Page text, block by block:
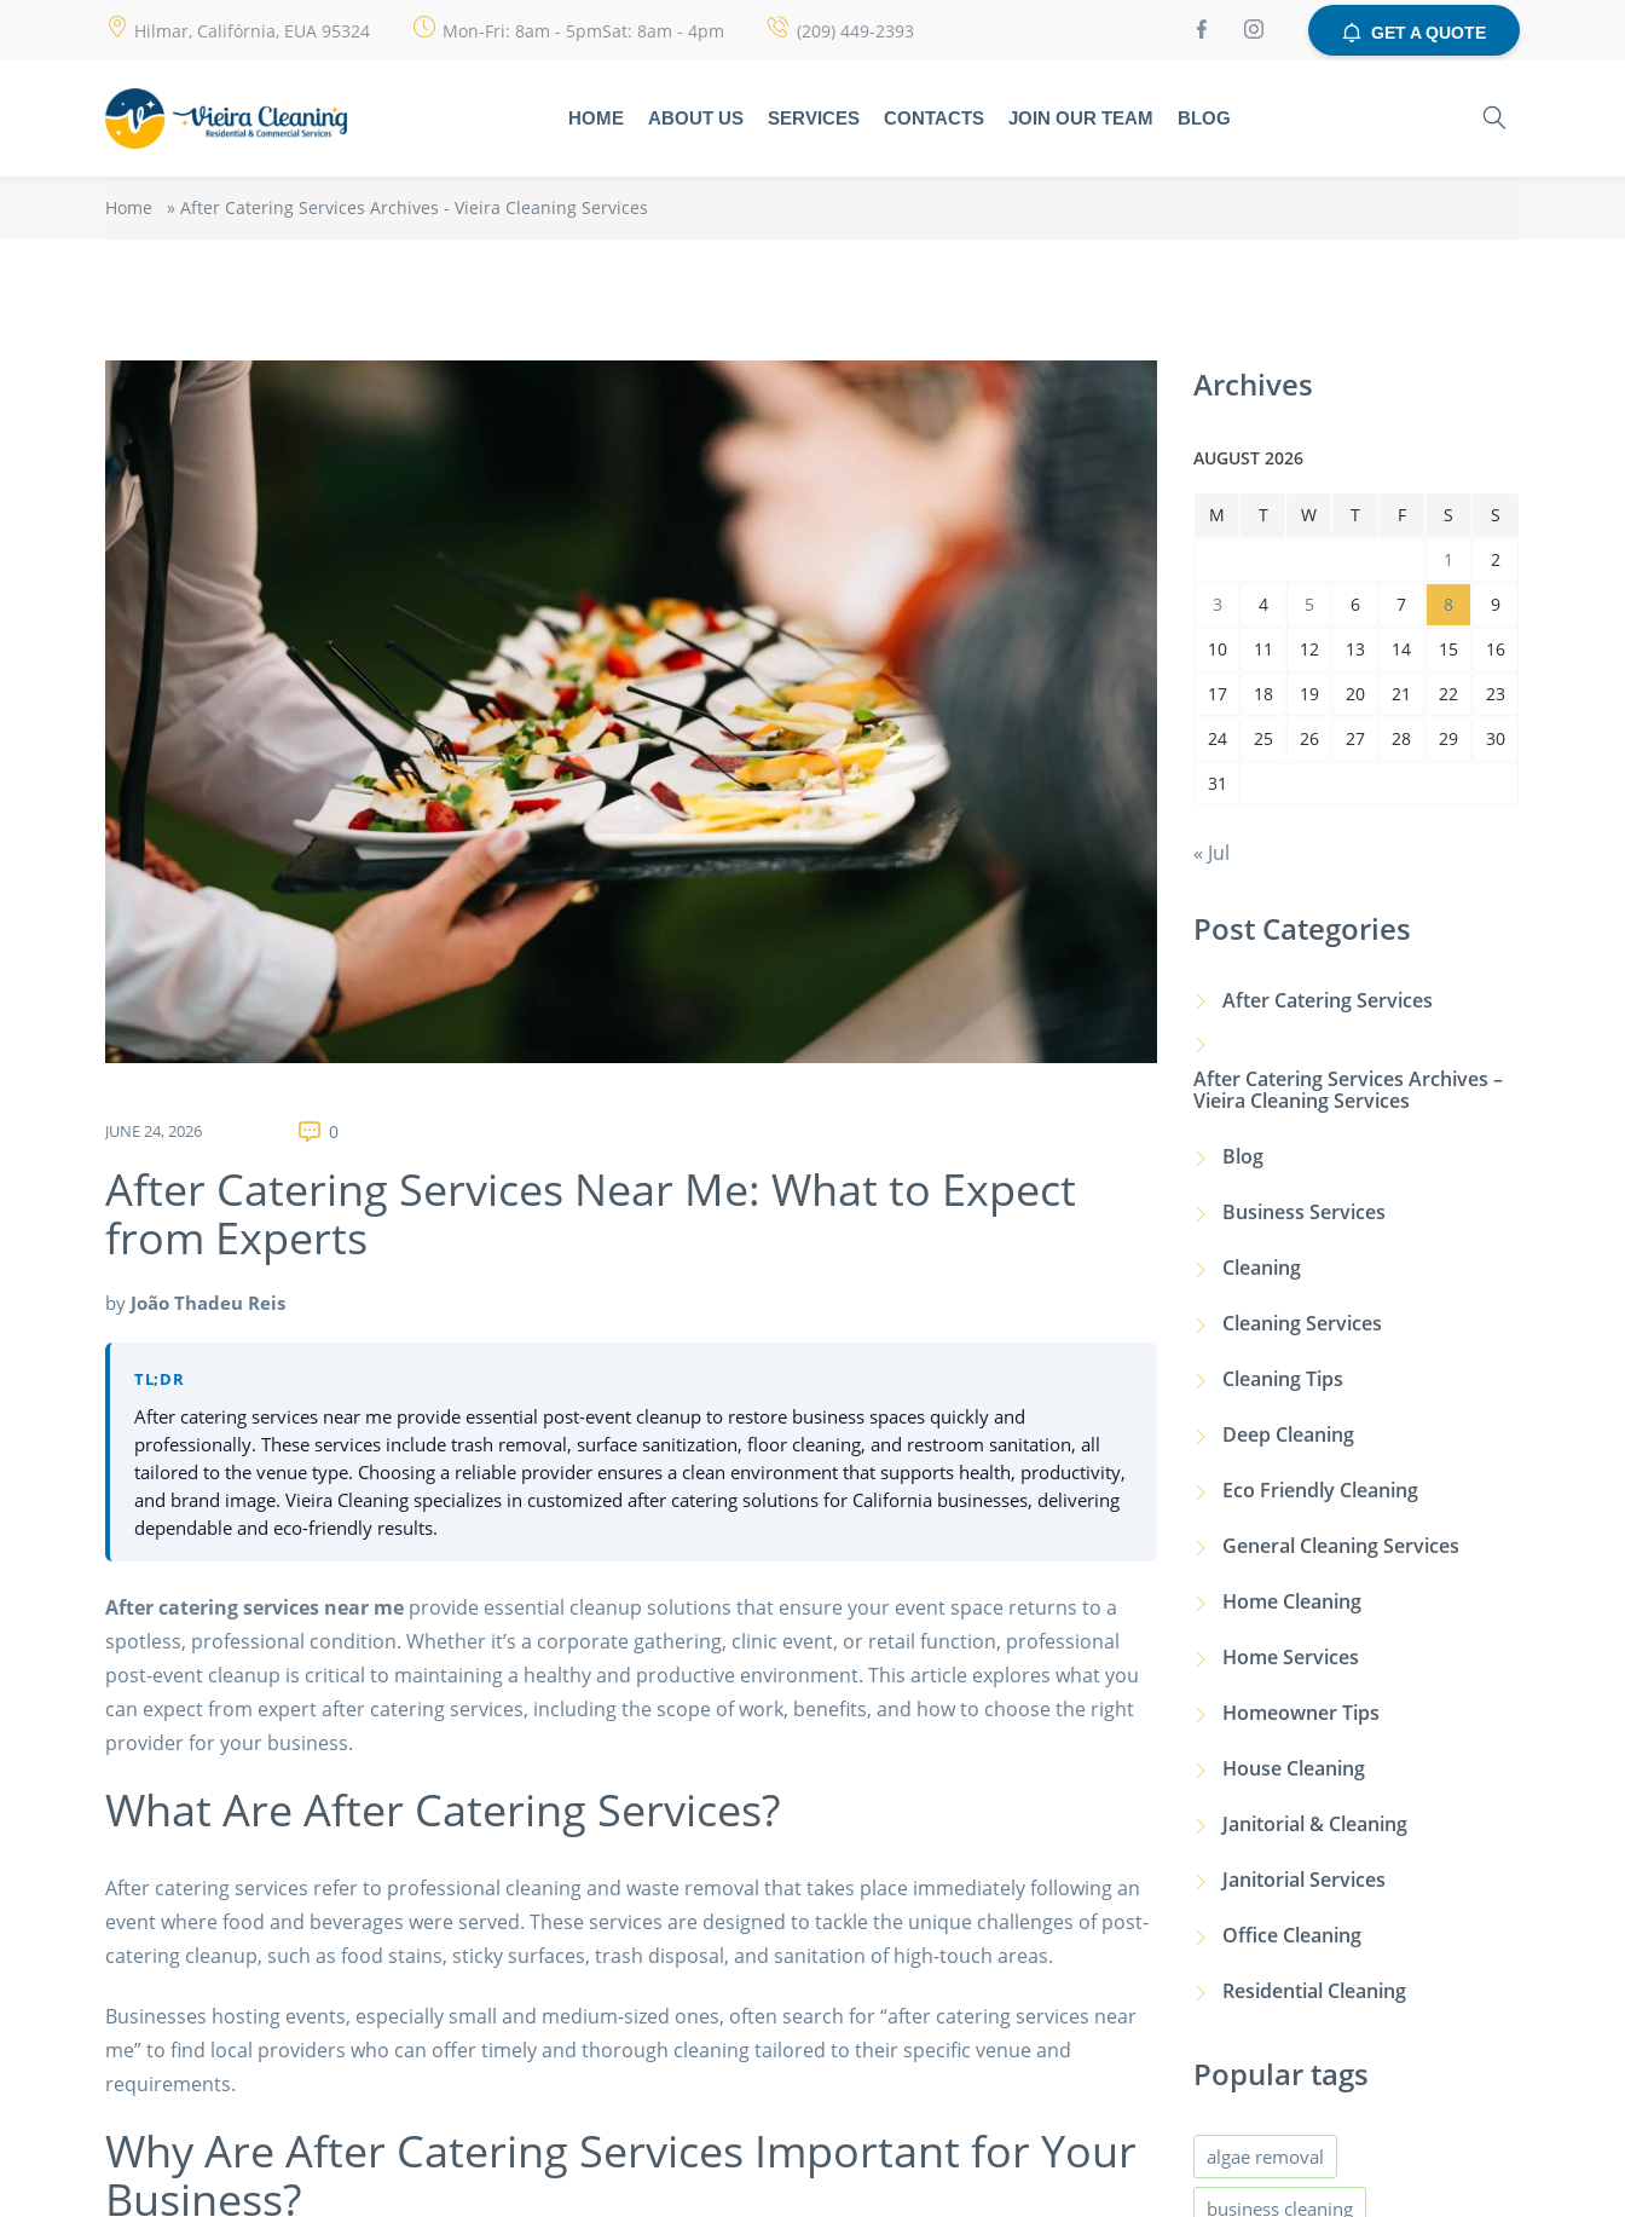
Hilmar, Califórnia, EUA 95324 Mon-Fri: 8am - 5pmSat: 8am - 4pm (209) 449-2393 GET A QUOTE
HOME ABOUT US SERVICES CONTACTS JOIN OUR TEAM BLOG
Home » After Catering Services Archives - Vieira Cleaning Services
JUNE 24, 2026 0
After Catering Services Near Me: What to Expect
from Experts
by João Thadeu Reis
TL;DR
After catering services near me provide essential post-event cleanup to restore business spaces quickly and
professionally. These services include trash removal, surface sanitization, floor cleaning, and restroom sanitation, all
tailored to the venue type. Choosing a reliable provider ensures a clean environment that supports health, productivity,
and brand image. Vieira Cleaning specializes in customized after catering solutions for California businesses, delivering
dependable and eco-friendly results.
After catering services near me provide essential cleanup solutions that ensure your event space returns to a
spotless, professional condition. Whether it’s a corporate gathering, clinic event, or retail function, professional
post-event cleanup is critical to maintaining a healthy and productive environment. This article explores what you
can expect from expert after catering services, including the scope of work, benefits, and how to choose the right
provider for your business.
What Are After Catering Services?
After catering services refer to professional cleaning and waste removal that takes place immediately following an
event where food and beverages were served. These services are designed to tackle the unique challenges of post-
catering cleanup, such as food stains, sticky surfaces, trash disposal, and sanitation of high-touch areas.
Businesses hosting events, especially small and medium-sized ones, often search for “after catering services near
me” to find local providers who can offer timely and thorough cleaning tailored to their specific venue and
requirements.
Why Are After Catering Services Important for Your
Business?
Archives
AUGUST 2026
M T W T F S
S
1
2
3
4 5 6 7 8
9
10
11 12 13 14 15
16
17
18 19 20 21 22
23
24
25 26 27 28 29
30
31
« Jul
Post Categories
After Catering Services
After Catering Services Archives –
Vieira Cleaning Services
Blog
Business Services
Cleaning
Cleaning Services
Cleaning Tips
Deep Cleaning
Eco Friendly Cleaning
General Cleaning Services
Home Cleaning
Home Services
Homeowner Tips
House Cleaning
Janitorial & Cleaning
Janitorial Services
Office Cleaning
Residential Cleaning
Popular tags
algae removal
business cleaning